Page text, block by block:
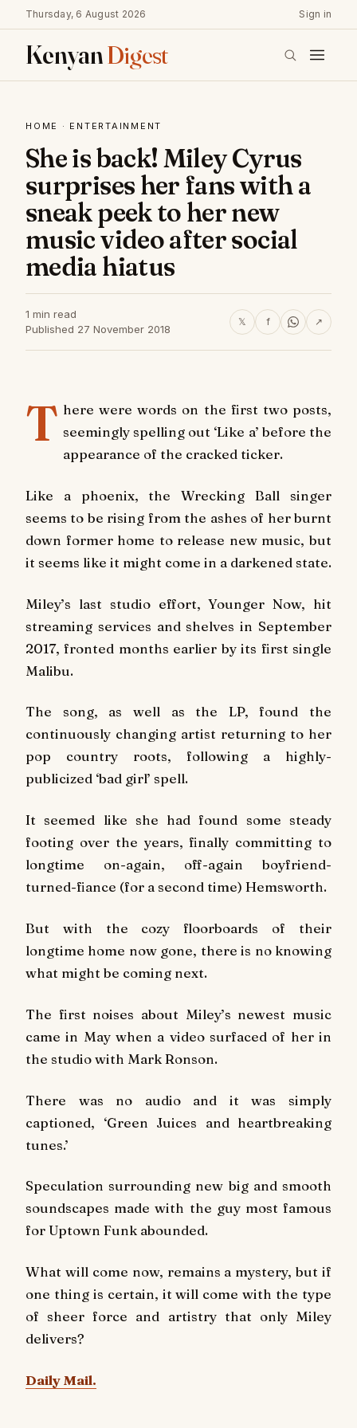
Thursday, 6 August 2026 Sign in
KenyanDigest
HOME · ENTERTAINMENT
She is back! Miley Cyrus
surprises her fans with a
sneak peek to her new
music video after social
media hiatus
1 min read
Published 27 November 2018
𝕏 f ↗
T here were words on the first two posts,
seemingly spelling out ‘Like a’ before the
appearance of the cracked ticker.
Like a phoenix, the Wrecking Ball singer
seems to be rising from the ashes of her burnt
down former home to release new music, but
it seems like it might come in a darkened state.
Miley’s last studio effort, Younger Now, hit
streaming services and shelves in September
2017, fronted months earlier by its first single
Malibu.
The song, as well as the LP, found the
continuously changing artist returning to her
pop country roots, following a highly-
publicized ‘bad girl’ spell.
It seemed like she had found some steady
footing over the years, finally committing to
longtime on-again, off-again boyfriend-
turned-fiance (for a second time) Hemsworth.
But with the cozy floorboards of their
longtime home now gone, there is no knowing
what might be coming next.
The first noises about Miley’s newest music
came in May when a video surfaced of her in
the studio with Mark Ronson.
There was no audio and it was simply
captioned, ‘Green Juices and heartbreaking
tunes.’
Speculation surrounding new big and smooth
soundscapes made with the guy most famous
for Uptown Funk abounded.
What will come now, remains a mystery, but if
one thing is certain, it will come with the type
of sheer force and artistry that only Miley
delivers?
Daily Mail.